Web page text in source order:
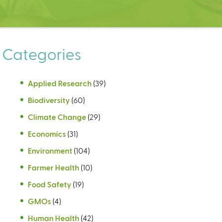
Categories
Applied Research (39)
Biodiversity (60)
Climate Change (29)
Economics (31)
Environment (104)
Farmer Health (10)
Food Safety (19)
GMOs (4)
Human Health (42)